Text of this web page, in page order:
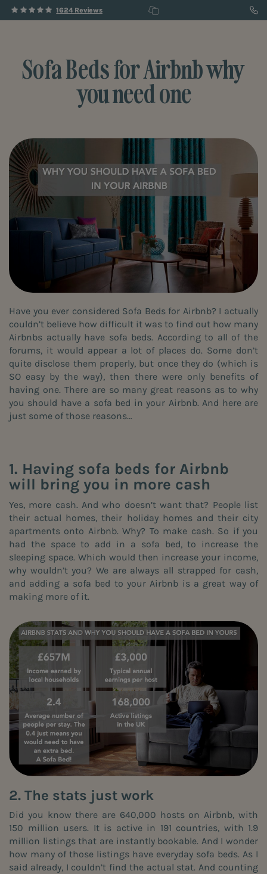
1624 Reviews
Sofa Beds for Airbnb why
you need one
Have you ever considered Sofa Bedsfor Airbnb? I actually
couldn’t believe how difficult it was to find out how many
Airbnbs actually have sofa beds. According to all of the
forums, it would appear a lot of places do. Some don’t
quite disclose them properly, but once they do (which is
SO easy by the way), then there were only benefits of
having one. There are so many great reasons as to why
you should have a sofa bed in your Airbnb. And here are
just some of those reasons…
1. Having sofa beds for Airbnb
will bring you in more cash
Yes, more cash. And who doesn’t want that? People list
their actual homes, their holiday homes and their city
apartments onto Airbnb. Why? To make cash. So if you
had the space to add in a sofa bed, to increase the
sleeping space. Which would then increase your income,
why wouldn’t you? We are always all strapped for cash,
and adding a sofa bed to your Airbnb is a great way of
making more of it.
2. The stats just work
Did you know there are 640,000 hosts on Airbnb, with
150 million users. It is active in 191 countries, with 1.9
million listings that are instantly bookable. And I wonder
how many of those listings have everyday sofa beds. As I
said already, I couldn’t find the actual stat. And counting